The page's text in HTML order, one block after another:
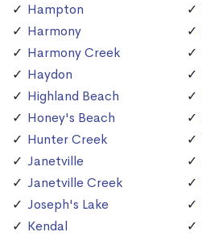
Hampton
Harmony
Harmony Creek
Haydon
Highland Beach
Honey's Beach
Hunter Creek
Janetville
Janetville Creek
Joseph's Lake
Kendal